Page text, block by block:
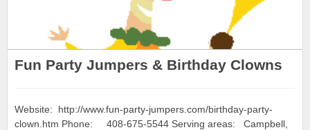
Fun Party Jumpers & Birthday Clowns
Website: http://www.fun-party-jumpers.com/birthday-party-
clown.htm Phone: 408-675-5544 Serving areas: Campbell,